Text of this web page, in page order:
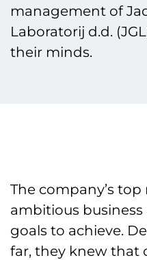
management of
Laboratorij d.d.
their minds.
The company’s
ambitious
goals to achieve.
far, they knew that